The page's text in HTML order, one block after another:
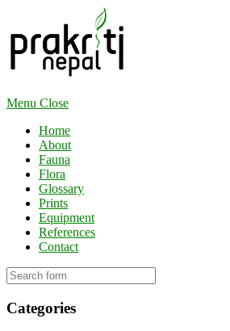
Menu Close
Home
About
Fauna
Flora
Glossary
Prints
Equipment
References
Contact
Categories